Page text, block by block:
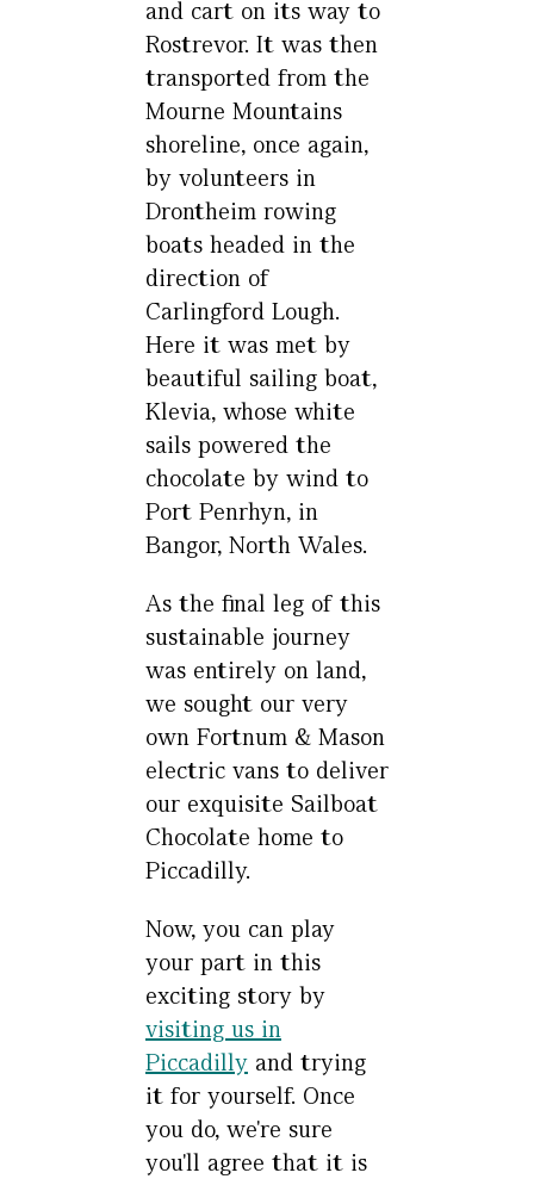
and cart on its way to
Rostrevor. It was then
transported from the
Mourne Mountains
shoreline, once again,
by volunteers in
Drontheim rowing
boats headed in the
direction of
Carlingford Lough.
Here it was met by
beautiful sailing boat,
Klevia, whose white
sails powered the
chocolate by wind to
Port Penrhyn, in
Bangor, North Wales.
As the final leg of this
sustainable journey
was entirely on land,
we sought our very
own Fortnum & Mason
electric vans to deliver
our exquisite Sailboat
Chocolate home to
Piccadilly.
Now, you can play
your part in this
exciting story by
visiting us in
Piccadillyand trying
it for yourself. Once
you do, we're sure
you'll agree that it is